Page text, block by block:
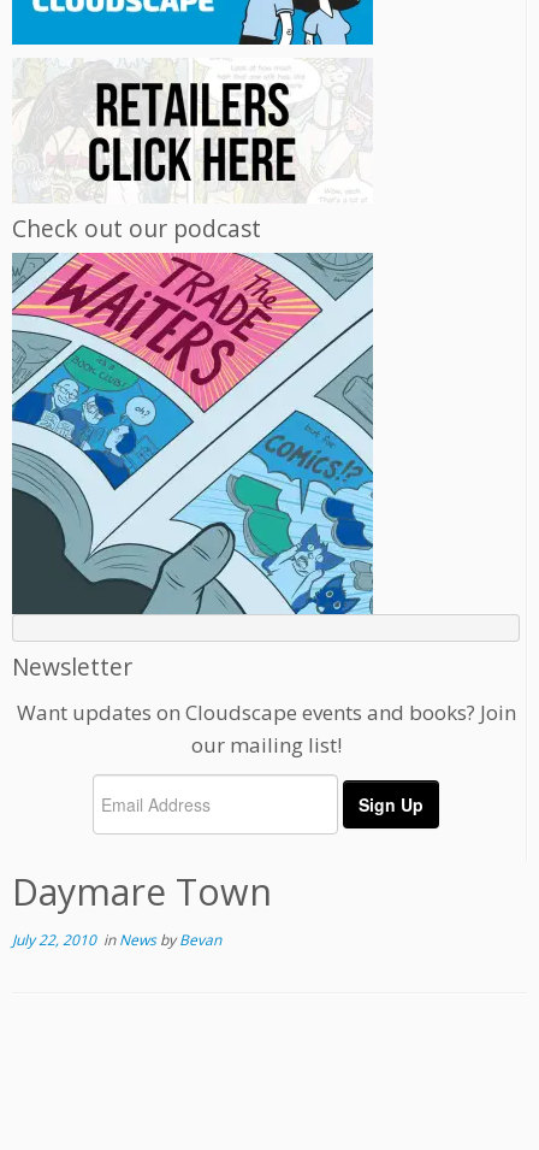
Check out our podcast
Newsletter
Want updates on Cloudscape events and books? Join
our mailing list!
Daymare Town
July 22, 2010inNewsbyBevan